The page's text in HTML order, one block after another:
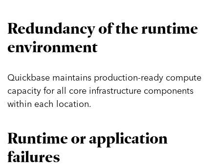
The Partner Network
Governance
Administrative Policies
Security & Compliance
Lifecycle Management
Redundancy of the runtime
environment
Quickbase maintains production-ready compute
capacity for all core infrastructure components
within each location.
Runtime or application
failures